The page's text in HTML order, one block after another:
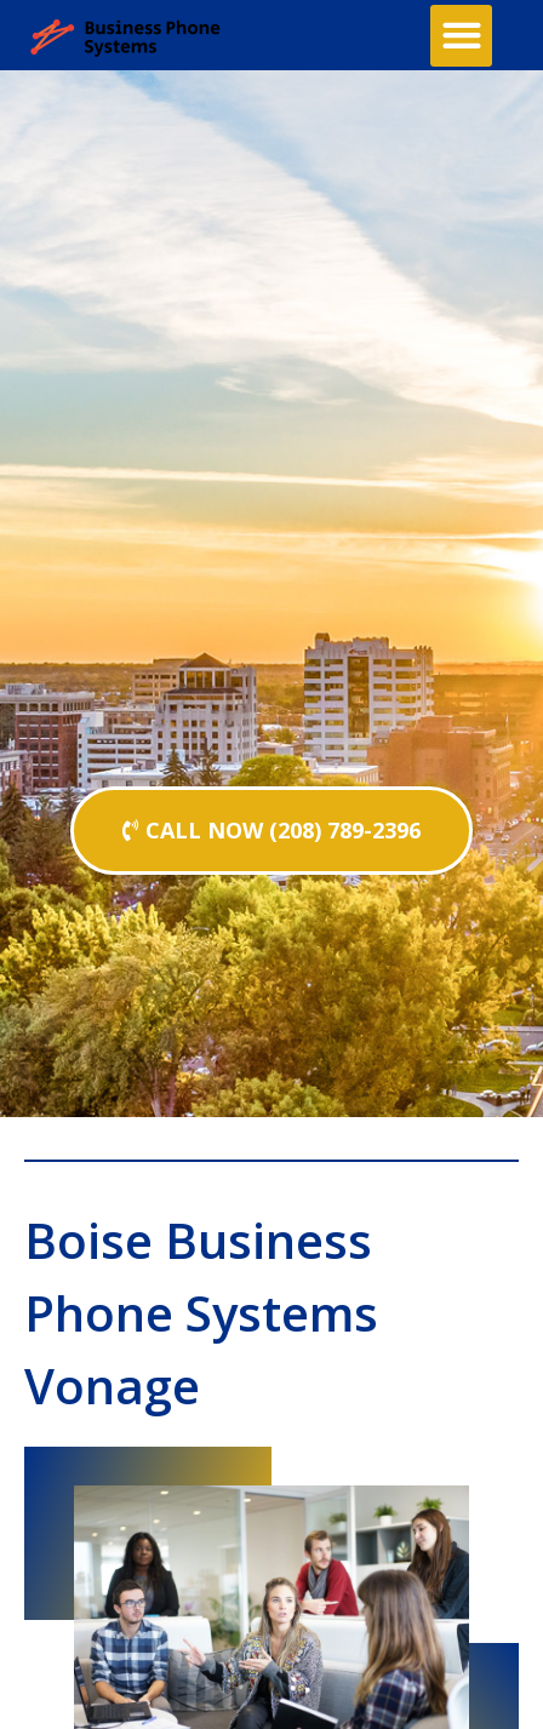
CALL NOW (208) 789-2396
Boise Business
Phone Systems
Vonage